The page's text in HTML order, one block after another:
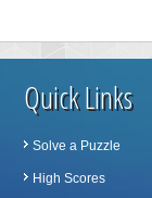
Quick Links
Solve a Puzzle
High Scores